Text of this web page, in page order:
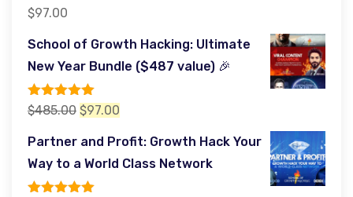
Rated5.00
out of 5
$97.00
School of Growth Hacking: Ultimate
New Year Bundle ($487 value) 🎉
Rated5.00
out of 5
$485.00 Original
$97.00
Partner and Profit: Growth Hack Your
Way to a World Class Network